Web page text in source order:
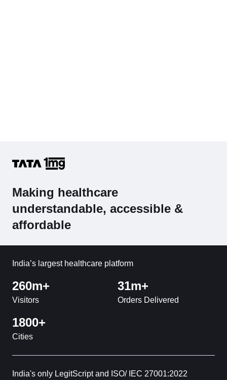
Making healthcare
understandable, accessible &
affordable
India’s largest healthcare platform
260m+
Visitors
31m+
Orders Delivered
1800+
Cities
India's only LegitScript and ISO/ IEC 27001:2022